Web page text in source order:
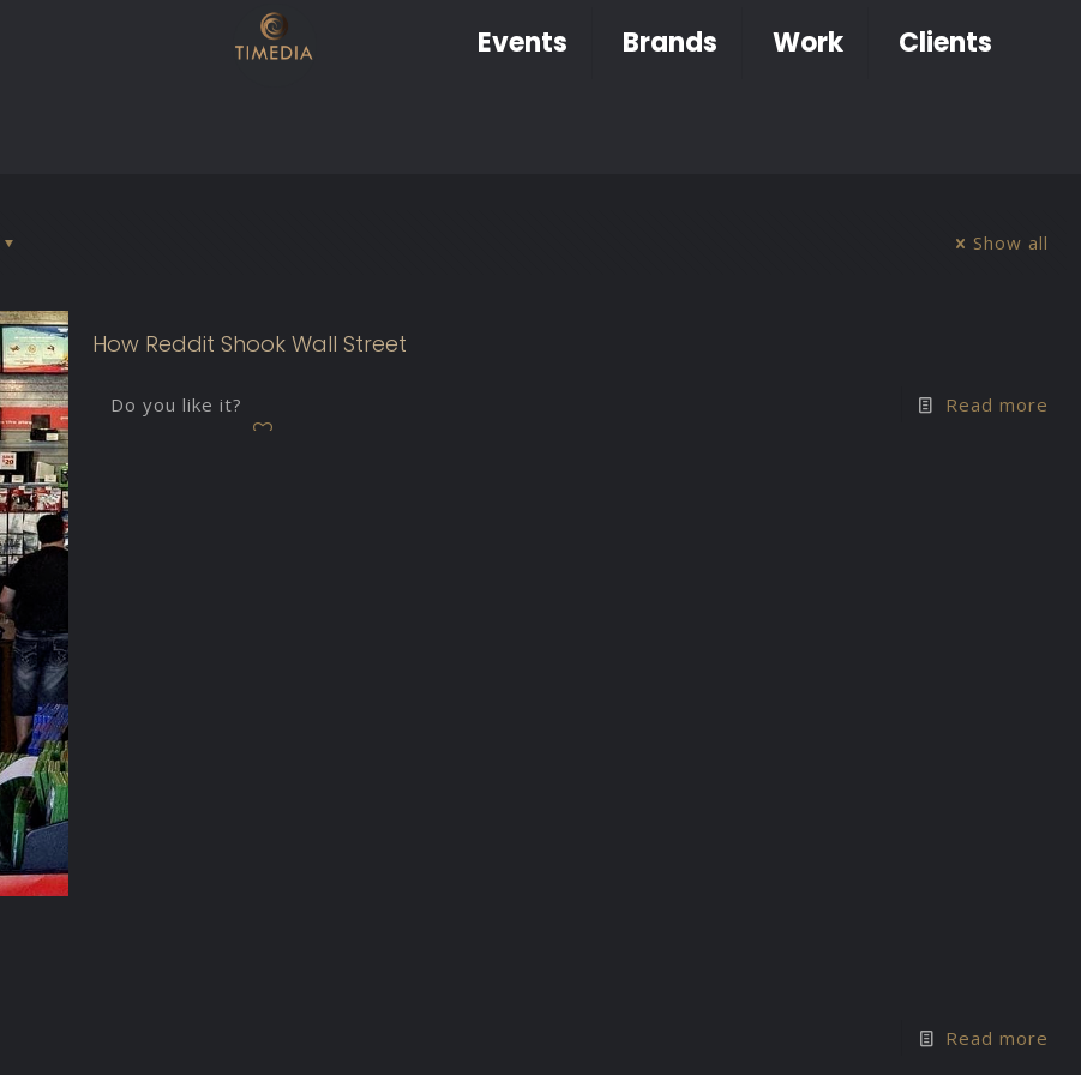
Events Brands Work Clients
Show all
How Reddit Shook Wall Street
Do you like it? Read more
Read more